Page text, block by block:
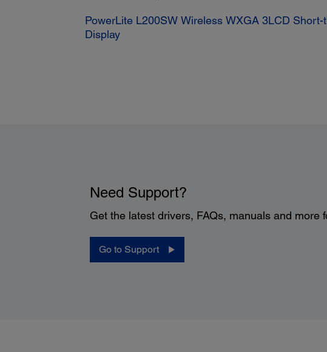
PowerLite L200SW Wireless WXGA 3LCD Short-
Display
Need Support?
Get the latest drivers, FAQs, manuals and more
Go to Support